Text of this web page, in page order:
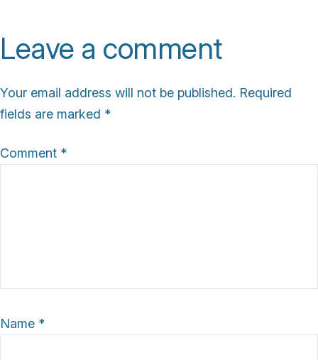
Leave a comment
Your email address will not be published. Required
fields are marked *
Comment *
Name *